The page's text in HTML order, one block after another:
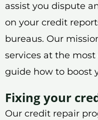
assist you dispute
on your credit
bureaus. Our
services at the
guide how to boost
Fixing your
Our credit repair